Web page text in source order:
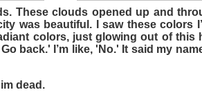
These clouds opened up and
was beautiful. I saw these colors
colors, just glowing out of this
back.' I’m like, 'No.' It said my
dead.